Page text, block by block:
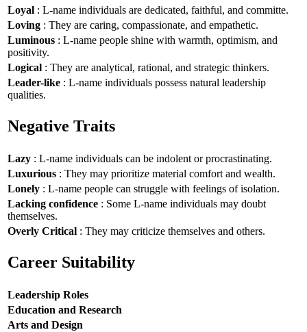
Loyal : L-name individuals are dedicated, faithful, and committe.
Loving : They are caring, compassionate, and empathetic.
Luminous : L-name people shine with warmth, optimism, and
positivity.
Logical : They are analytical, rational, and strategic thinkers.
Leader-like : L-name individuals possess natural leadership
qualities.
Negative Traits
Lazy : L-name individuals can be indolent or procrastinating.
Luxurious : They may prioritize material comfort and wealth.
Lonely : L-name people can struggle with feelings of isolation.
Lacking confidence : Some L-name individuals may doubt
themselves.
Overly Critical : They may criticize themselves and others.
Career Suitability
Leadership Roles
Education and Research
Arts and Design